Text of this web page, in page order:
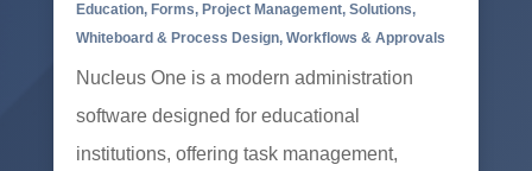
Education, Forms, Project Management, Solutions,
Whiteboard & Process Design, Workflows & Approvals
Nucleus One is a modern administration
software designed for educational
institutions, offering task management,